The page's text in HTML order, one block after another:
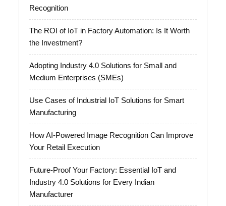
Recognition
The ROI of IoT in Factory Automation: Is It Worth
the Investment?
Adopting Industry 4.0 Solutions for Small and
Medium Enterprises (SMEs)
Use Cases of Industrial IoT Solutions for Smart
Manufacturing
How AI-Powered Image Recognition Can Improve
Your Retail Execution
Future-Proof Your Factory: Essential IoT and
Industry 4.0 Solutions for Every Indian
Manufacturer